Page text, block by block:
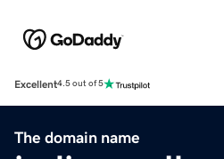
Excellent4.5 out of 5
The domain name